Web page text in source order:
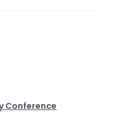
Conference